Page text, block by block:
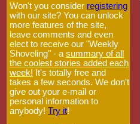
Won't you consider registering
with our site? You can unlock
more features of the site,
leave comments and even
elect to receive our "Weekly
Shoveling" - a summary of all
the coolest stories added each
week! It's totally free and
takes a few seconds. We don't
give out your e-mail or
personal information to
anybody! Try it!